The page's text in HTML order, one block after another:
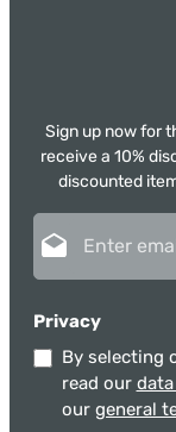
Sign up now for
receive a 10%
discounted
Privacy
By selecting
read our
our general